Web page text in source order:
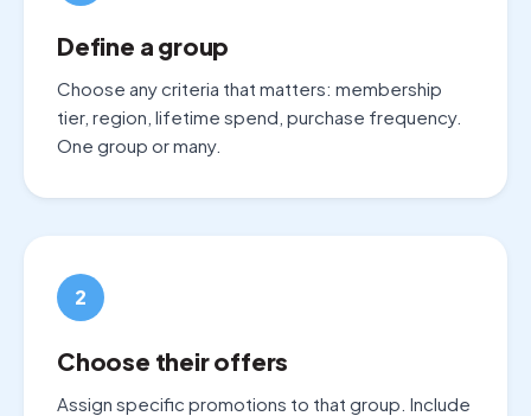
Define a group
Choose any criteria that matters: membership
tier, region, lifetime spend, purchase frequency.
One group or many.
2
Choose their offers
Assign specific promotions to that group. Include